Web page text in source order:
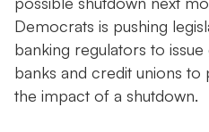
Democrats is pushing
banking regulators to
banks and credit unions
the impact of a shutdown.